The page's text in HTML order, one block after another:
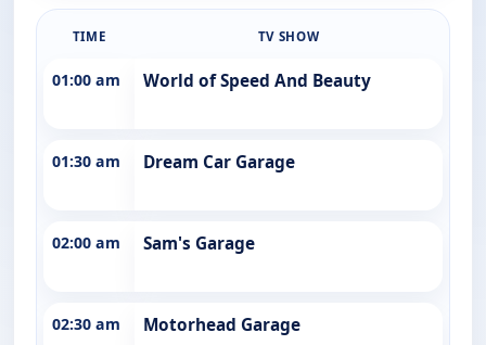
TIME TV SHOW
01:00 am World of Speed And Beauty
01:30 am Dream Car Garage
02:00 am Sam's Garage
02:30 am Motorhead Garage